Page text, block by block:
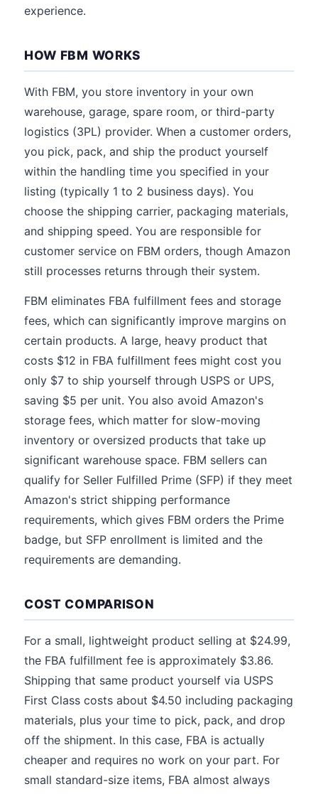
experience.
HOW FBM WORKS
With FBM, you store inventory in your own
warehouse, garage, spare room, or third-party
logistics (3PL) provider. When a customer orders,
you pick, pack, and ship the product yourself
within the handling time you specified in your
listing (typically 1 to 2 business days). You
choose the shipping carrier, packaging materials,
and shipping speed. You are responsible for
customer service on FBM orders, though Amazon
still processes returns through their system.
FBM eliminates FBA fulfillment fees and storage
fees, which can significantly improve margins on
certain products. A large, heavy product that
costs $12 in FBA fulfillment fees might cost you
only $7 to ship yourself through USPS or UPS,
saving $5 per unit. You also avoid Amazon's
storage fees, which matter for slow-moving
inventory or oversized products that take up
significant warehouse space. FBM sellers can
qualify for Seller Fulfilled Prime (SFP) if they meet
Amazon's strict shipping performance
requirements, which gives FBM orders the Prime
badge, but SFP enrollment is limited and the
requirements are demanding.
COST COMPARISON
For a small, lightweight product selling at $24.99,
the FBA fulfillment fee is approximately $3.86.
Shipping that same product yourself via USPS
First Class costs about $4.50 including packaging
materials, plus your time to pick, pack, and drop
off the shipment. In this case, FBA is actually
cheaper and requires no work on your part. For
small standard-size items, FBA almost always